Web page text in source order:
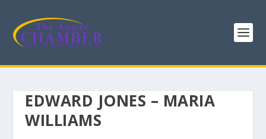
EDWARD JONES – MARIA
WILLIAMS